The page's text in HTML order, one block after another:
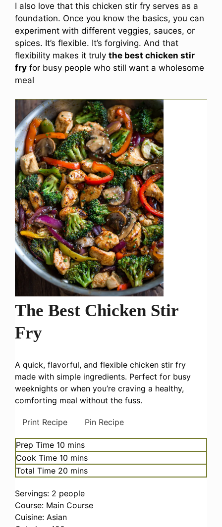
I also love that this chicken stir fry serves as a
foundation. Once you know the basics, you can
experiment with different veggies, sauces, or
spices. It’s flexible. It’s forgiving. And that
flexibility makes it truly the best chicken stir
fry for busy people who still want a wholesome
meal
The Best Chicken Stir
Fry
A quick, flavorful, and flexible chicken stir fry
made with simple ingredients. Perfect for busy
weeknights or when you’re craving a healthy,
comforting meal without the fuss.
Print Recipe Pin Recipe
Prep Time 10 minutes
mins
Cook Time 10 minutes
mins
Total Time 20 minutes
mins
Servings: 2 people
Course: Main Course
Cuisine: Asian